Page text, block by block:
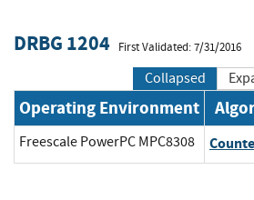
DRBG 1204 First Validated: 7/31/2016
Collapsed
Operating Environment
Freescale PowerPC MPC8308